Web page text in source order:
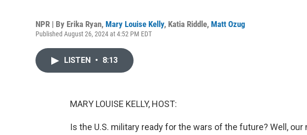
NPR | By Erika Ryan, Mary Louise Kelly, Katia Riddle, Matt Ozug
Published August 26, 2024 at 4:52 PM EDT
LISTEN • 8:13
MARY LOUISE KELLY, HOST:
Is the U.S. military ready for the wars of the future? Well,